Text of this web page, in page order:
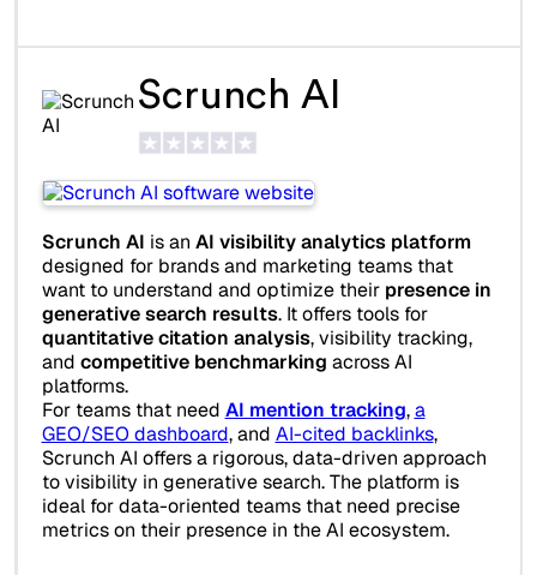
Scrunch AI
Scrunch AI is an AI visibility analytics platform
designed for brands and marketing teams that
want to understand and optimize their presence in
generative search results. It offers tools for
quantitative citation analysis, visibility tracking,
and competitive benchmarking across AI
platforms.
For teams that need AI mention tracking,a
GEO/SEO dashboard, and AI-cited backlinks,
Scrunch AI offers a rigorous, data-driven approach
to visibility in generative search. The platform is
ideal for data-oriented teams that need precise
metrics on their presence in the AI ecosystem.